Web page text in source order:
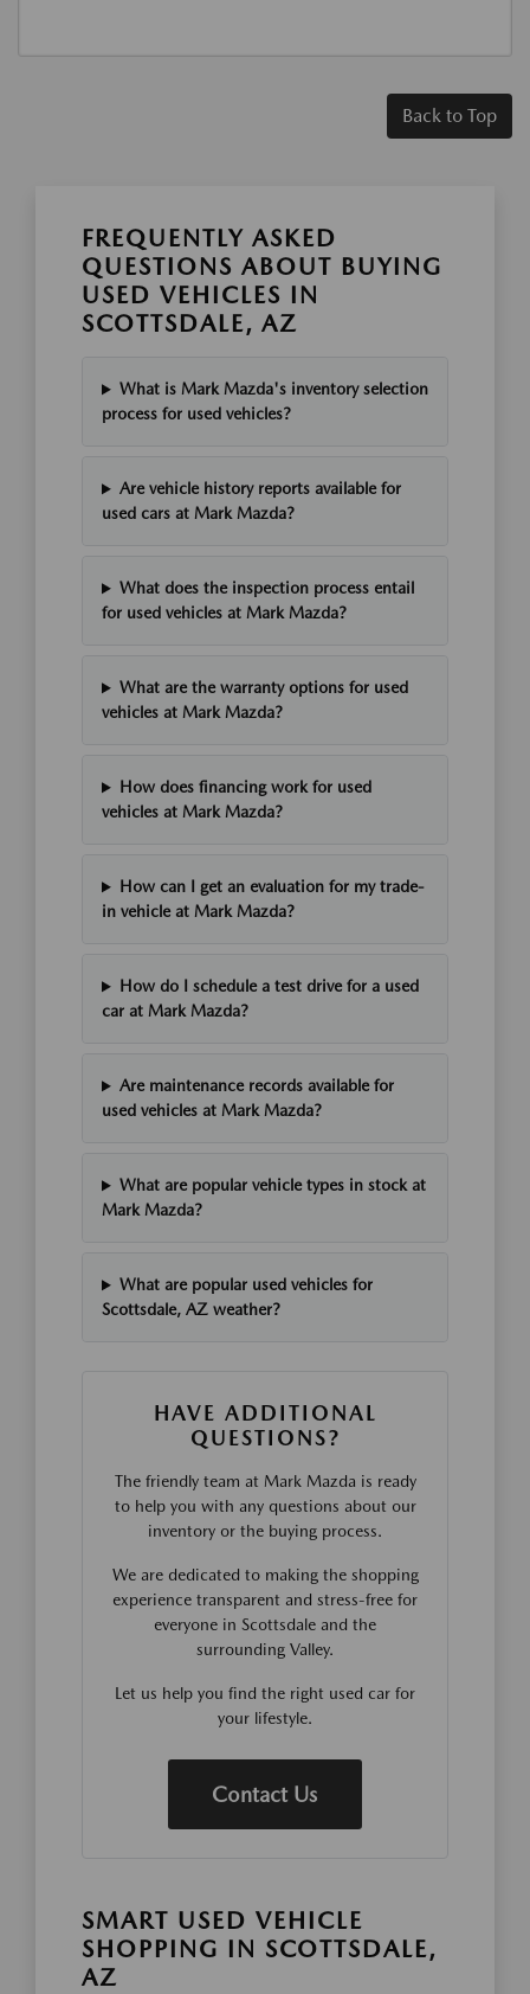
Back to Top
FREQUENTLY ASKED
QUESTIONS ABOUT BUYING
USED VEHICLES IN
SCOTTSDALE, AZ
What is Mark Mazda's inventory selection
process for used vehicles?
Are vehicle history reports available for
used cars at Mark Mazda?
What does the inspection process entail
for used vehicles at Mark Mazda?
What are the warranty options for used
vehicles at Mark Mazda?
How does financing work for used
vehicles at Mark Mazda?
How can I get an evaluation for my trade-
in vehicle at Mark Mazda?
How do I schedule a test drive for a used
car at Mark Mazda?
Are maintenance records available for
used vehicles at Mark Mazda?
What are popular vehicle types in stock at
Mark Mazda?
What are popular used vehicles for
Scottsdale, AZ weather?
HAVE ADDITIONAL
QUESTIONS?
The friendly team at Mark Mazda is ready
to help you with any questions about our
inventory or the buying process.
We are dedicated to making the shopping
experience transparent and stress-free for
everyone in Scottsdale and the
surrounding Valley.
Let us help you find the right used car for
your lifestyle.
Contact Us
SMART USED VEHICLE
SHOPPING IN SCOTTSDALE,
AZ